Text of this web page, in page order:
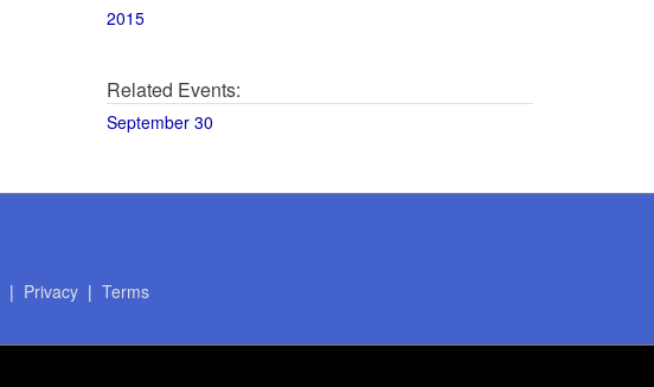
2015
Related Events:
September 30
| Privacy| Terms